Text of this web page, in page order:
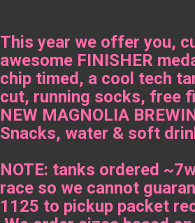
This year we offer you,
awesome FINISHER
chip timed, a cool tech
cut, running socks, free
NEW MAGNOLIA
Snacks, water & soft
NOTE: tanks ordered
race so we cannot
1125 to pickup packet